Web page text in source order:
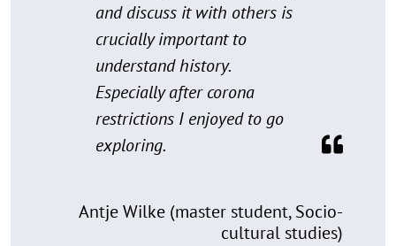
and discuss it with others is
crucially important to
understand history.
Especially after corona
restrictions I enjoyed to go
exploring.
Antje Wilke (master student, Socio-
cultural studies)